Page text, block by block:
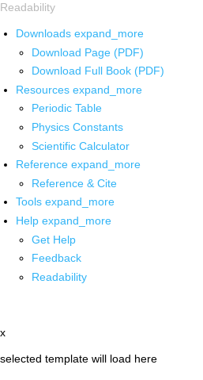
Readability
Downloads expand_more
Download Page (PDF)
Download Full Book (PDF)
Resources expand_more
Periodic Table
Physics Constants
Scientific Calculator
Reference expand_more
Reference & Cite
Tools expand_more
Help expand_more
Get Help
Feedback
Readability
x
selected template will load here